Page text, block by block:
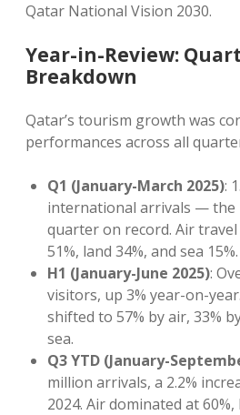
Qatar National Vision 2030.
Year-in-Review:
Breakdown
Qatar’s tourism growth was
performances across all
Q1 (January-March 2025):
international arrivals — the
quarter on record. Air
51%, land 34%, and sea 15%.
H1 (January-June 2025):
visitors, up 3% year-on-
shifted to 57% by air, 33%
sea.
Q3 YTD (January-
million arrivals, a 2.2%
2024. Air dominated at 60%,